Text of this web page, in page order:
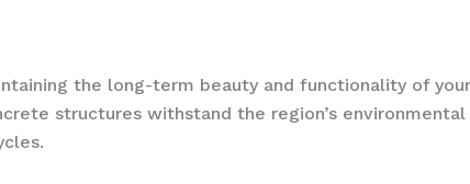
the long-term beauty and functionality of
structures withstand the region’s